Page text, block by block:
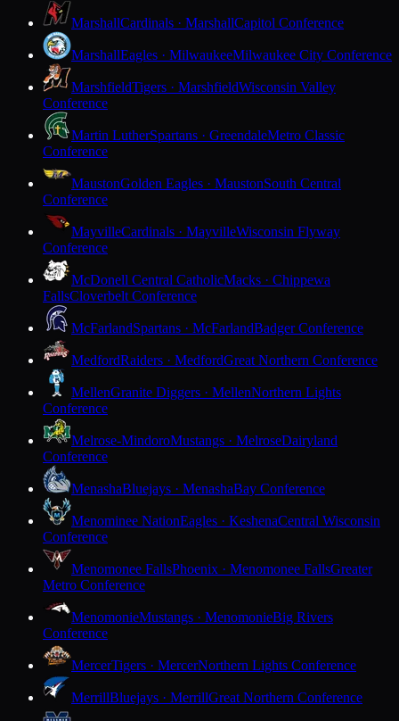
MarshallCardinals · MarshallCapitol Conference
MarshallEagles · MilwaukeeMilwaukee City Conference
MarshfieldTigers · MarshfieldWisconsin Valley
Conference
Martin LutherSpartans · GreendaleMetro Classic
Conference
MaustonGolden Eagles · MaustonSouth Central
Conference
MayvilleCardinals · MayvilleWisconsin Flyway
Conference
McDonell Central CatholicMacks · Chippewa
FallsCloverbelt Conference
McFarlandSpartans · McFarlandBadger Conference
MedfordRaiders · MedfordGreat Northern Conference
MellenGranite Diggers · MellenNorthern Lights
Conference
Melrose-MindoroMustangs · MelroseDairyland
Conference
MenashaBluejays · MenashaBay Conference
Menominee NationEagles · KeshenaCentral Wisconsin
Conference
Menomonee FallsPhoenix · Menomonee FallsGreater
Metro Conference
MenomonieMustangs · MenomonieBig Rivers
Conference
MercerTigers · MercerNorthern Lights Conference
MerrillBluejays · MerrillGreat Northern Conference